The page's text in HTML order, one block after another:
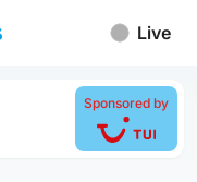
Live
Sponsored by